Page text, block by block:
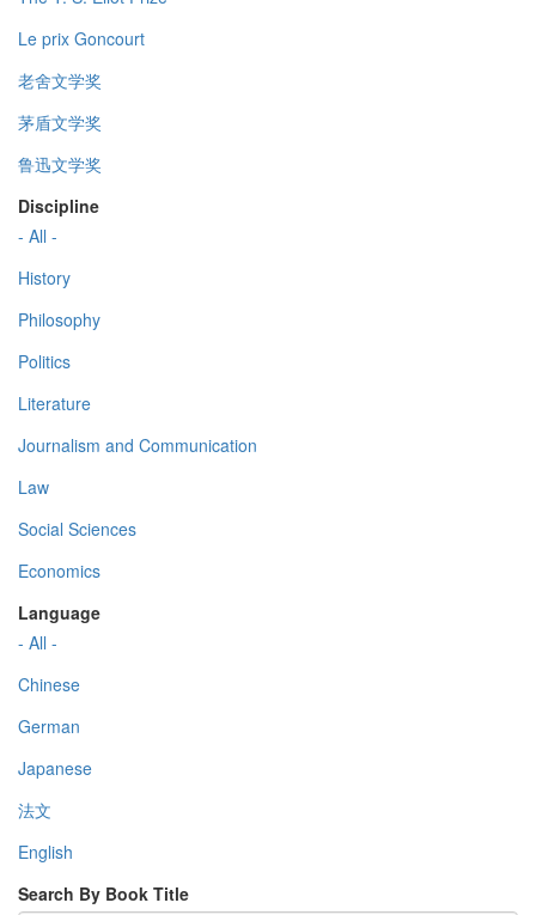
Le prix Goncourt
老舍文学奖
茅盾文学奖
鲁迅文学奖
Discipline
- All -
History
Philosophy
Politics
Literature
Journalism and Communication
Law
Social Sciences
Economics
Language
- All -
Chinese
German
Japanese
法文
English
Search By Book Title